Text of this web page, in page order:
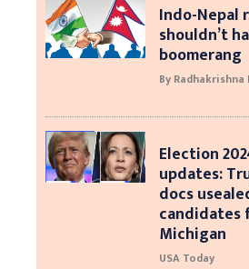
Indo-Nepal
shouldn’t
boomerang
By
Election
updates:
docs
candidates
Michigan
USA Today